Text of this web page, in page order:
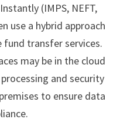
(IMPS, NEFT,
use a hybrid approach
transfer services.
may be in the cloud
and security
to ensure data